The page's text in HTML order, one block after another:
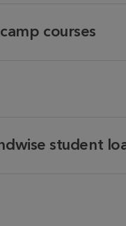
courses
student